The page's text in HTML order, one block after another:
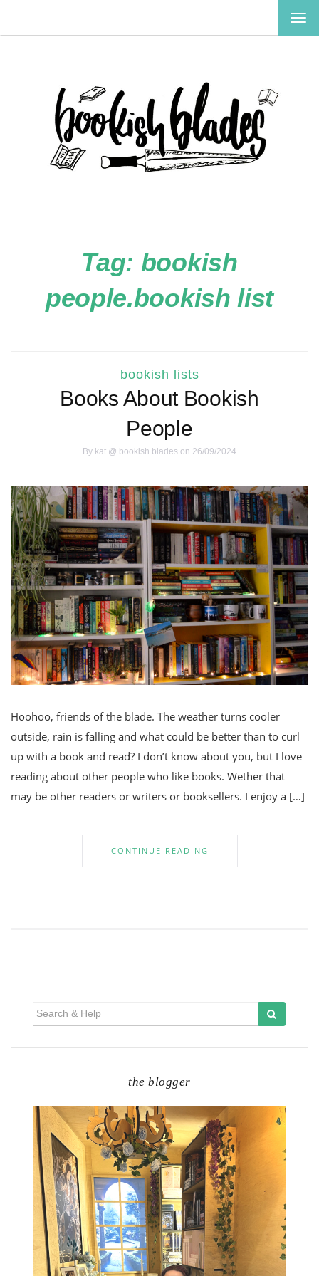
Tag: bookish
people.bookish list
bookish lists
Books About Bookish
People
By kat @ bookish blades on 26/09/2024
Hoohoo, friends of the blade. The weather turns cooler
outside, rain is falling and what could be better than to curl
up with a book and read? I don’t know about you, but I love
reading about other people who like books. Wether that
may be other readers or writers or booksellers. I enjoy a […]
CONTINUE READING
the blogger